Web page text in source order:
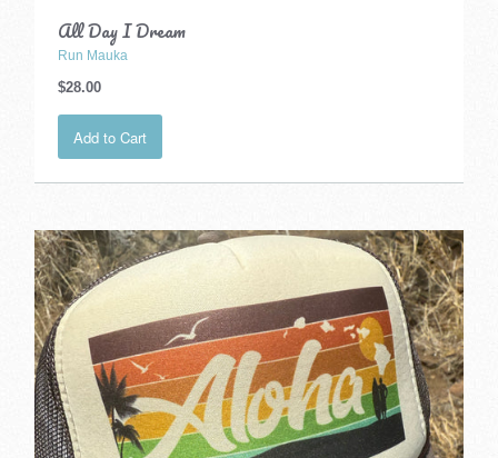
All Day I Dream
Run Mauka
$28.00
Add to Cart